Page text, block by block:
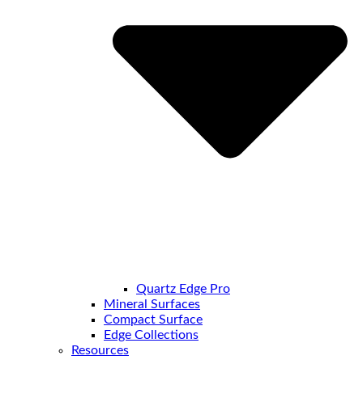
Quartz Edge Pro
Mineral Surfaces
Compact Surface
Edge Collections
Resources